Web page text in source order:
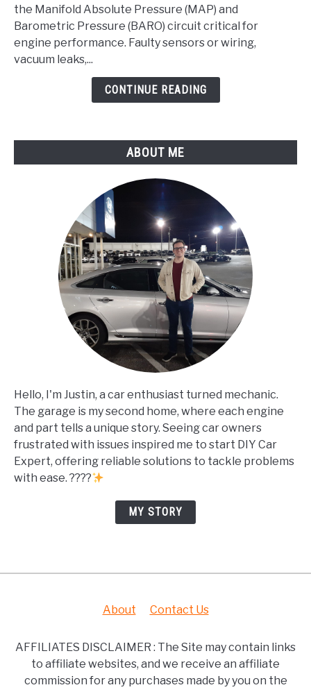
Manifold
Absolute
Pressure/Barometric
Pressure
the Manifold Absolute Pressure (MAP) and
Barometric Pressure (BARO) circuit critical for
engine performance. Faulty sensors or wiring,
vacuum leaks,...
CONTINUE READING
ABOUT ME
Hello, I'm Justin, a car enthusiast turned mechanic.
The garage is my second home, where each engine
and part tells a unique story. Seeing car owners
frustrated with issues inspired me to start DIY Car
Expert, offering reliable solutions to tackle problems
with ease. ????
MY STORY
About Contact Us
AFFILIATES DISCLAIMER : The Site may contain links
to affiliate websites, and we receive an affiliate
commission for any purchases made by you on the